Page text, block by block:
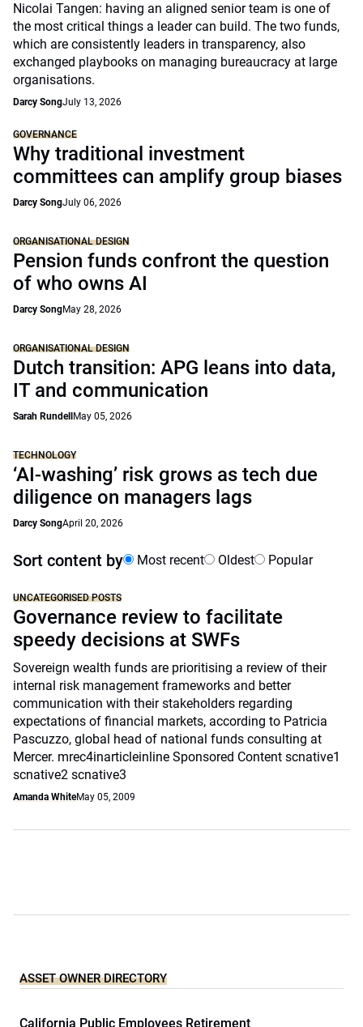
Nicolai Tangen: having an aligned senior team is one of
the most critical things a leader can build. The two funds,
which are consistently leaders in transparency, also
exchanged playbooks on managing bureaucracy at large
organisations.
Darcy SongJuly 13, 2026
GOVERNANCE
Why traditional investment
committees can amplify group biases
Darcy SongJuly 06, 2026
ORGANISATIONAL DESIGN
Pension funds confront the question
of who owns AI
Darcy SongMay 28, 2026
ORGANISATIONAL DESIGN
Dutch transition: APG leans into data,
IT and communication
Sarah Rundell May 05, 2026
TECHNOLOGY
‘AI-washing’ risk grows as tech due
diligence on managers lags
Darcy SongApril 20, 2026
Sort content by Most recent Oldest Popular
UNCATEGORISED POSTS
Governance review to facilitate
speedy decisions at SWFs
Sovereign wealth funds are prioritising a review of their
internal risk management frameworks and better
communication with their stakeholders regarding
expectations of financial markets, according to Patricia
Pascuzzo, global head of national funds consulting at
Mercer. mrec4inarticleinline Sponsored Content scnative1
scnative2 scnative3
Amanda WhiteMay 05, 2009
ASSET OWNER DIRECTORY
California Public Employees Retirement